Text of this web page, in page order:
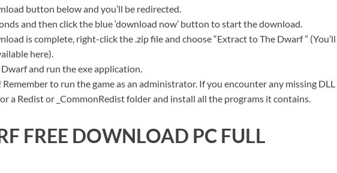
button below and you’ll be redirected.
and then click the blue ‘download now’ button to start the download.
is complete, right-click the .zip file and choose “Extract to The Dwarf ” (You’ll
here).
and run the exe application.
to run the game as an administrator. If you encounter any missing DLL
a Redist or _CommonRedist folder and install all the programs it contains.
FREE DOWNLOAD PC FULL